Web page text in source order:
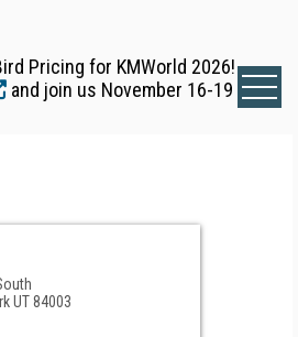
Pricing for KMWorld 2026!
and join us November 16-19
UT 84003